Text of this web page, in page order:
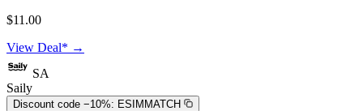
$11.00
View Deal* →
SA
Saily
Discount code −10%: ESIMMATCH